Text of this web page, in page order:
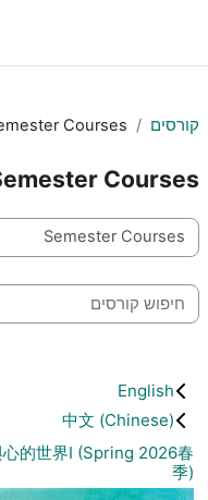
Semester
Its World I | 心與心的世